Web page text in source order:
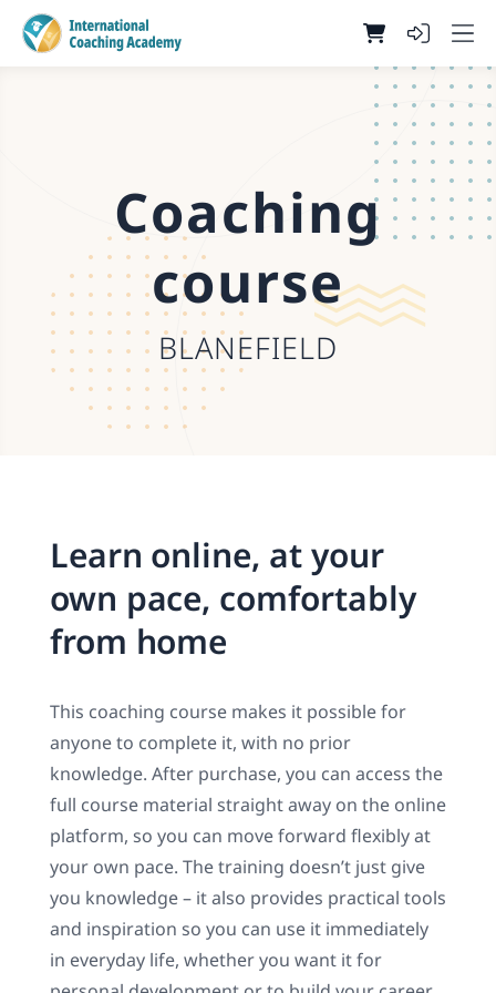
Coaching
course
BLANEFIELD
Learn online, at your
own pace, comfortably
from home
This coaching course makes it possible for
anyone to complete it, with no prior
knowledge. After purchase, you can access the
full course material straight away on the online
platform, so you can move forward flexibly at
your own pace. The training doesn’t just give
you knowledge – it also provides practical tools
and inspiration so you can use it immediately
in everyday life, whether you want it for